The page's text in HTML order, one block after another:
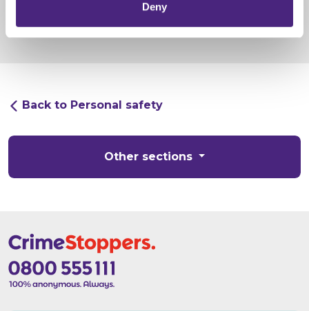
Deny
Back to Personal safety
Other sections